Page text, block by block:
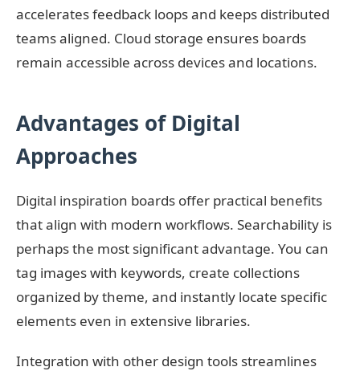
accelerates feedback loops and keeps distributed
teams aligned. Cloud storage ensures boards
remain accessible across devices and locations.
Advantages of Digital
Approaches
Digital inspiration boards offer practical benefits
that align with modern workflows. Searchability is
perhaps the most significant advantage. You can
tag images with keywords, create collections
organized by theme, and instantly locate specific
elements even in extensive libraries.
Integration with other design tools streamlines